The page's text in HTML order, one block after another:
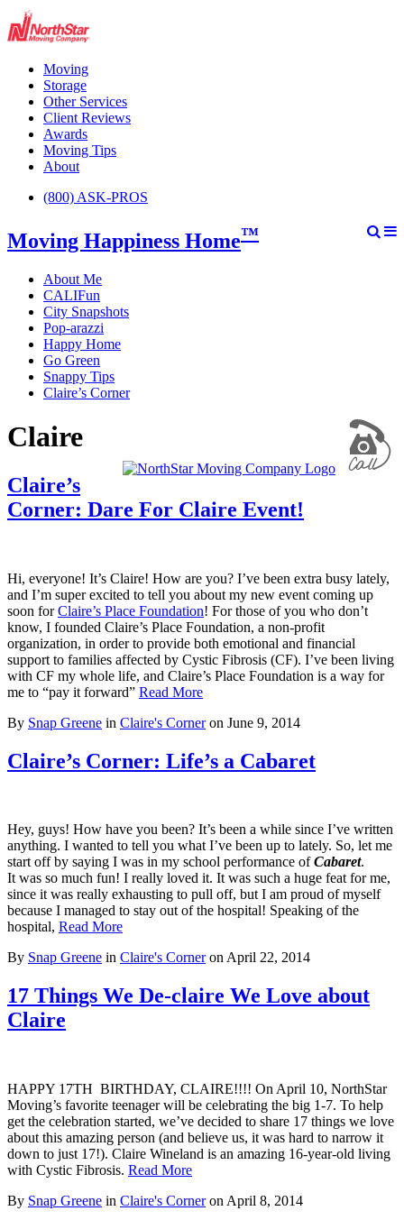
Moving
Storage
Other Services
Client Reviews
Awards
Moving Tips
About
(800) ASK-PROS
Moving Happiness Home™
About Me
CALIFun
City Snapshots
Pop-arazzi
Happy Home
Go Green
Snappy Tips
Claire’s Corner
Claire
Claire’s
Corner: Dare For Claire Event!
Hi, everyone! It’s Claire! How are you? I’ve been extra busy lately,
and I’m super excited to tell you about my new event coming up
soon forClaire’s Place Foundation! For those of you who don’t
know, I founded Claire’s Place Foundation, a non-profit
organization, in order to provide both emotional and financial
support to families affected by Cystic Fibrosis (CF). I’ve been living
with CF my whole life, and Claire’s Place Foundation is a way for
me to “pay it forward” Read More
By Snap Greene in Claire's Corneron June 9, 2014
Claire’s Corner: Life’s a Cabaret
Hey, guys! How have you been? It’s been a while since I’ve written
anything. I wanted to tell you what I’ve been up to lately. So, let me
start off by saying I was in my school performance ofCabaret.
It was so much fun! I really loved it. It was such a huge feat for me,
since it was really exhausting to pull off, but I am proud of myself
because I managed to stay out of the hospital! Speaking of the
hospital, Read More
By Snap Greene in Claire's CorneronApril 22, 2014
17 Things We De-claire We Love about
Claire
HAPPY 17TH BIRTHDAY, CLAIRE!!!! On April 10, NorthStar
Moving’s favorite teenager will be celebrating the big 1-7. To help
get the celebration started, we’ve decided to share 17 things we love
about this amazing person (and believe us, it was hard to narrow it
down to just 17!). Claire Wineland is an amazing 16-year-old living
with Cystic Fibrosis. Read More
By Snap Greene in Claire's Corneron April 8, 2014